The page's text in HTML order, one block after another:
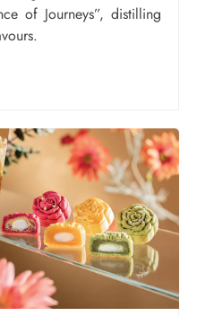
of Journeys”, distilling